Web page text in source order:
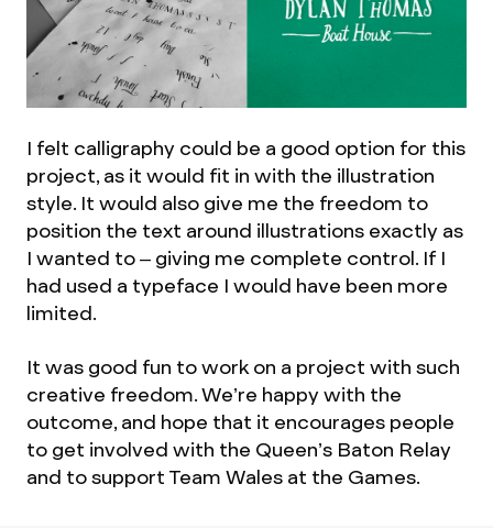
I felt calligraphy could be a good option for this
project, as it would fit in with the illustration
style. It would also give me the freedom to
position the text around illustrations exactly as
I wanted to – giving me complete control. If I
had used a typeface I would have been more
limited.
It was good fun to work on a project with such
creative freedom. We’re happy with the
outcome, and hope that it encourages people
to get involved with the Queen’s Baton Relay
and to support Team Wales at the Games.